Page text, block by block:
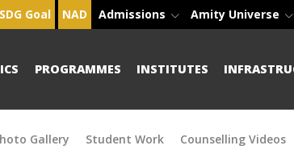
SDG Goal NAD Admissions Amity Universe
PROGRAMMES INSTITUTES
Gallery Student Work Counselling Videos